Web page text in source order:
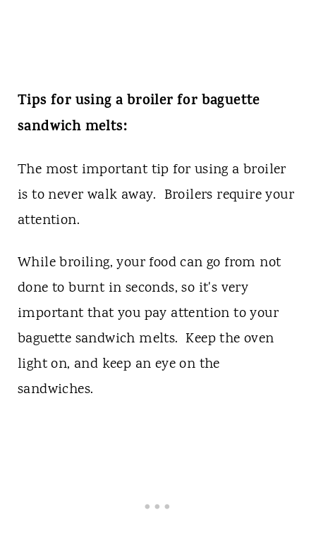
Tips for using a broiler for baguette
sandwich melts:
The most important tip for using a broiler
is to never walk away. Broilers require your
attention.
While broiling, your food can go from not
done to burnt in seconds, so it's very
important that you pay attention to your
baguette sandwich melts. Keep the oven
light on, and keep an eye on the
sandwiches.